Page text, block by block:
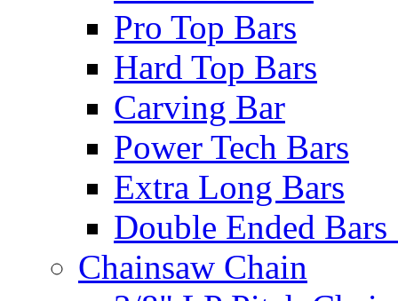
Pro Top Bars
Hard Top Bars
Carving Bar
Power Tech Bars
Extra Long Bars
Double Ended
Chainsaw Chain